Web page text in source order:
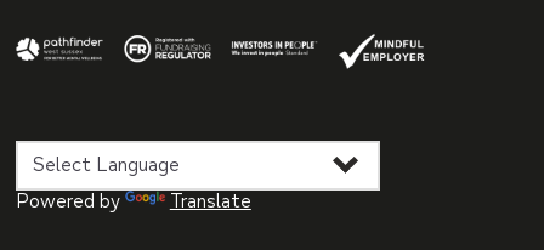
Powered by Translate